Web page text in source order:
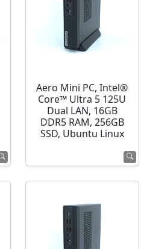
Aero Mini PC, Intel®
Core™ Ultra 5 125U
Dual LAN, 16GB
DDR5 RAM, 256GB
SSD, Ubuntu Linux